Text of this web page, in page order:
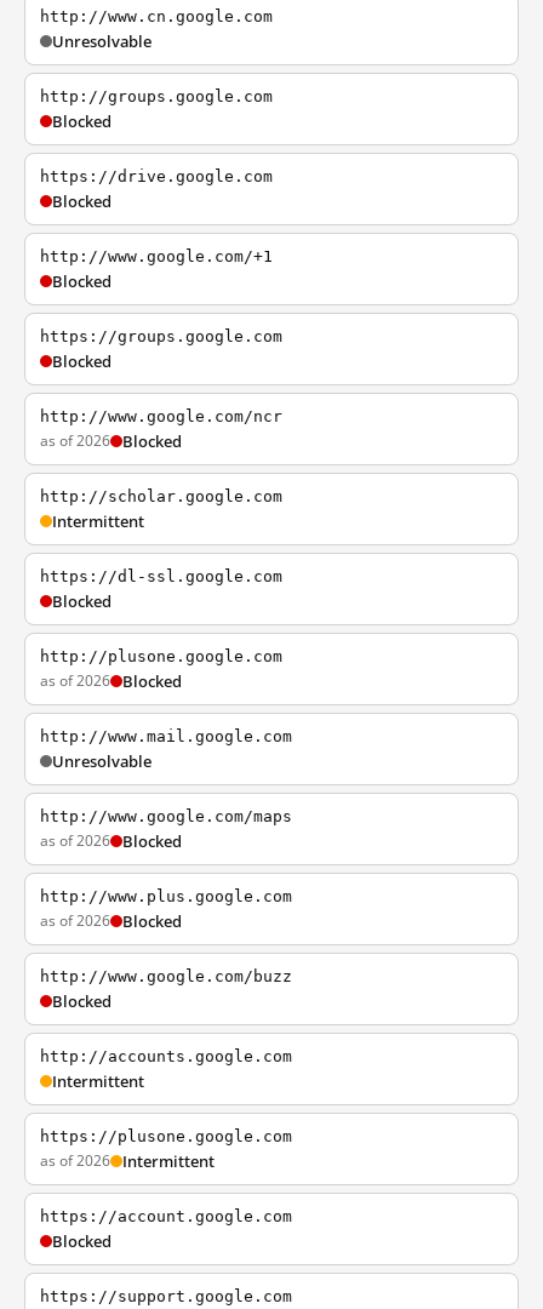
http://www.cn.google.com
Unresolvable
http://groups.google.com
Blocked
https://drive.google.com
Blocked
http://www.google.com/+1
Blocked
https://groups.google.com
Blocked
http://www.google.com/ncr
as of 2026 Blocked
http://scholar.google.com
Intermittent
https://dl-ssl.google.com
Blocked
http://plusone.google.com
as of 2026 Blocked
http://www.mail.google.com
Unresolvable
http://www.google.com/maps
as of 2026 Blocked
http://www.plus.google.com
as of 2026 Blocked
http://www.google.com/buzz
Blocked
http://accounts.google.com
Intermittent
https://plusone.google.com
as of 2026 Intermittent
https://account.google.com
Blocked
https://support.google.com